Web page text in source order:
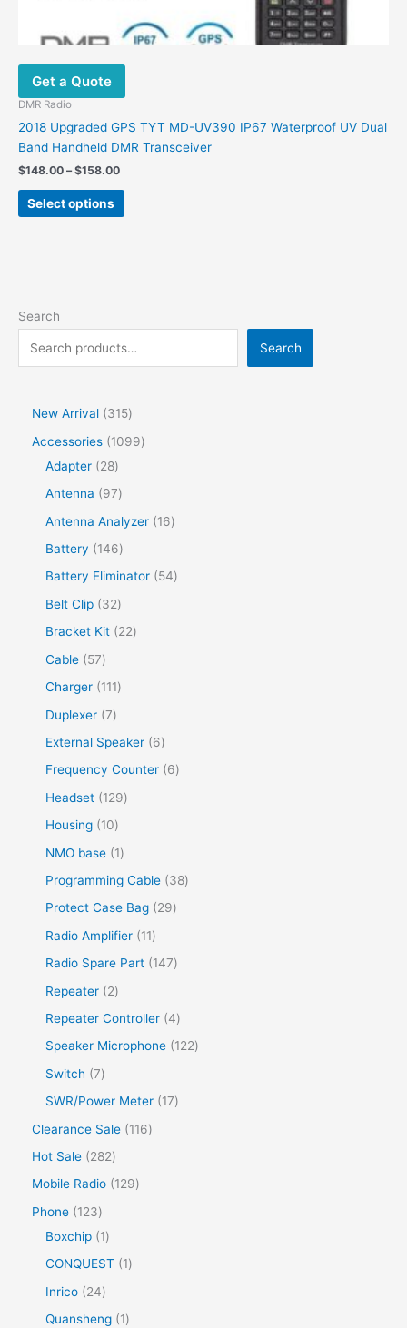
Get a Quote
DMR Radio
2018 Upgraded GPS TYT MD-UV390 IP67 Waterproof UV Dual
Band Handheld DMR Transceiver
$148.00 – $158.00
Select options
Search
Search
New Arrival
315
Accessories
1099
Adapter
28
Antenna
97
Antenna Analyzer
16
Battery
146
Battery Eliminator
54
Belt Clip
32
Bracket Kit
22
Cable
57
Charger
111
Duplexer 7
External Speaker
6
Frequency Counter
6
Headset
129
Housing
10
NMO base
1
Programming Cable
38
Protect Case Bag
29
Radio Amplifier
11
Radio Spare Part
147
Repeater
2
Repeater Controller 4
Speaker Microphone
122
Switch
7
SWR/Power Meter
17
Clearance Sale
116
Hot Sale
282
Mobile Radio
129
Phone
123
Boxchip
1
CONQUEST
1
Inrico
24
Quansheng
1